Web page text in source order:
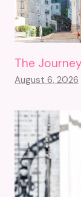
The
August 6, 2026